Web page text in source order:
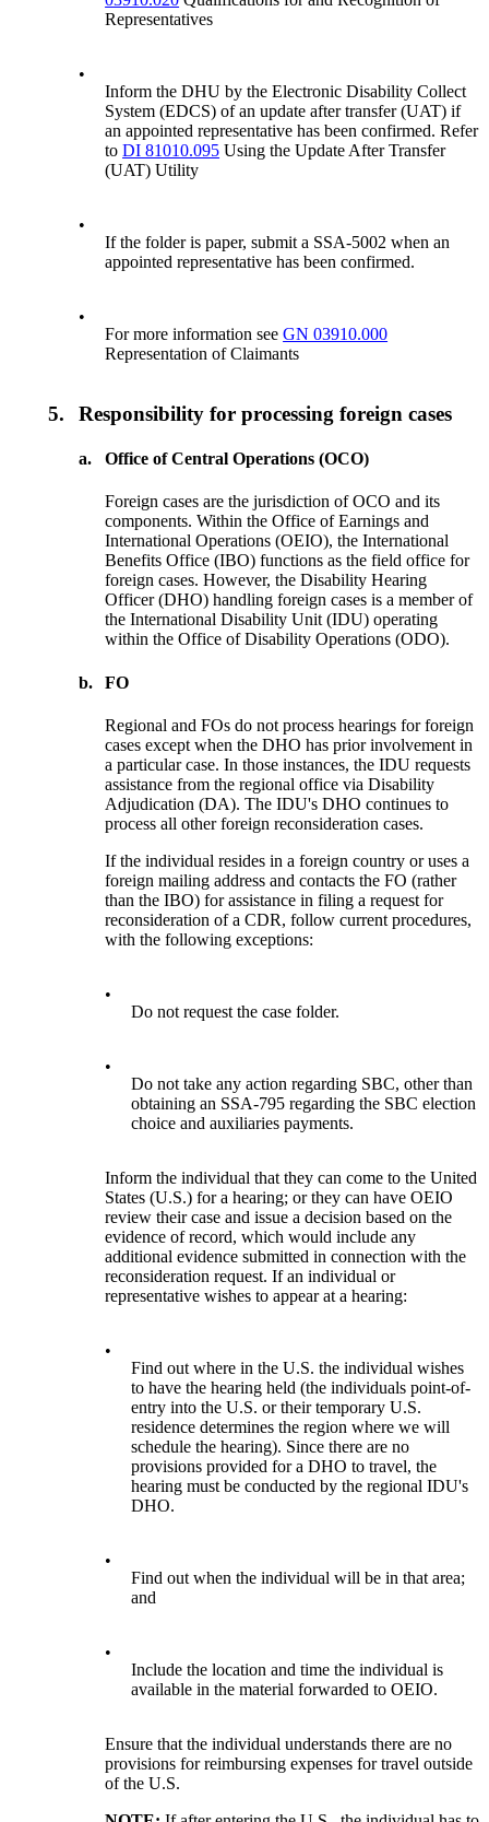
Representatives
•
Inform the DHU by the Electronic Disability Collect
System (EDCS) of an update after transfer (UAT) if
an appointed representative has been confirmed. Refer
toDI 81010.095 Using the Update After Transfer
(UAT) Utility
•
If the folder is paper, submit a SSA-5002 when an
appointed representative has been confirmed.
•
For more information seeGN 03910.000
Representation of Claimants
5. Responsibility for processing foreign cases
a. Office of Central Operations (OCO)
Foreign cases are the jurisdiction of OCO and its
components. Within the Office of Earnings and
International Operations (OEIO), the International
Benefits Office (IBO) functions as the field office for
foreign cases. However, the Disability Hearing
Officer (DHO) handling foreign cases is a member of
the International Disability Unit (IDU) operating
within the Office of Disability Operations (ODO).
b. FO
Regional and FOs do not process hearings for foreign
cases except when the DHO has prior involvement in
a particular case. In those instances, the IDU requests
assistance from the regional office via Disability
Adjudication (DA). The IDU's DHO continues to
process all other foreign reconsideration cases.
If the individual resides in a foreign country or uses a
foreign mailing address and contacts the FO (rather
than the IBO) for assistance in filing a request for
reconsideration of a CDR, follow current procedures,
with the following exceptions:
•
Do not request the case folder.
•
Do not take any action regarding SBC, other than
obtaining an SSA-795 regarding the SBC election
choice and auxiliaries payments.
Inform the individual that they can come to the United
States (U.S.) for a hearing; or they can have OEIO
review their case and issue a decision based on the
evidence of record, which would include any
additional evidence submitted in connection with the
reconsideration request. If an individual or
representative wishes to appear at a hearing:
•
Find out where in the U.S. the individual wishes
to have the hearing held (the individuals point-of-
entry into the U.S. or their temporary U.S.
residence determines the region where we will
schedule the hearing). Since there are no
provisions provided for a DHO to travel, the
hearing must be conducted by the regional IDU's
DHO.
•
Find out when the individual will be in that area;
and
•
Include the location and time the individual is
available in the material forwarded to OEIO.
Ensure that the individual understands there are no
provisions for reimbursing expenses for travel outside
of the U.S.